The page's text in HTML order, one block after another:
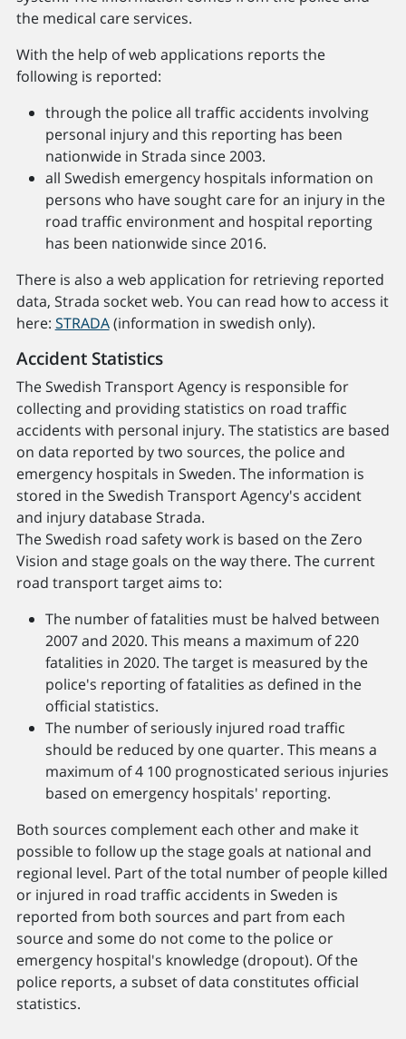
the medical care services.
With the help of web applications reports the
following is reported:
through the police all traffic accidents involving
personal injury and this reporting has been
nationwide in Strada since 2003.
all Swedish emergency hospitals information on
persons who have sought care for an injury in the
road traffic environment and hospital reporting
has been nationwide since 2016.
There is also a web application for retrieving reported
data, Strada socket web. You can read how to access it
here: STRADA(information in swedish only).
Accident Statistics
The Swedish Transport Agency is responsible for
collecting and providing statistics on road traffic
accidents with personal injury. The statistics are based
on data reported by two sources, the police and
emergency hospitals in Sweden. The information is
stored in the Swedish Transport Agency's accident
and injury database Strada.
The Swedish road safety work is based on the Zero
Vision and stage goals on the way there. The current
road transport target aims to:
The number of fatalities must be halved between
2007 and 2020. This means a maximum of 220
fatalities in 2020. The target is measured by the
police's reporting of fatalities as defined in the
official statistics.
The number of seriously injured road traffic
should be reduced by one quarter. This means a
maximum of 4 100 prognosticated serious injuries
based on emergency hospitals' reporting.
Both sources complement each other and make it
possible to follow up the stage goals at national and
regional level. Part of the total number of people killed
or injured in road traffic accidents in Sweden is
reported from both sources and part from each
source and some do not come to the police or
emergency hospital's knowledge (dropout). Of the
police reports, a subset of data constitutes official
statistics.